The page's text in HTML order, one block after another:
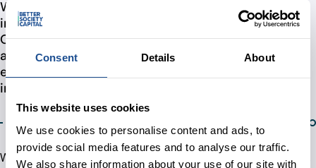
Consent Details About
This website uses cookies
We use cookies to personalise content and ads, to
provide social media features and to analyse our traffic.
We also share information about your use of our site with
We intend to grow the amount of money invested
in tackling social issues and inequalities in the UK.
Our Theory of Change illustrates how we intend to
achieve such change, by building an enabling
environment for more investment to flow to
impact-led organisations
We are aware that building a market is anything but linear.